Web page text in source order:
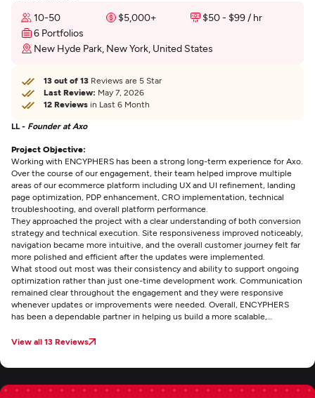
10-50 $5,000+
$50 - $99 / hr
6 Portfolios
New Hyde Park, New York, United States
13 out of 13 Reviews are 5 Star
Last Review: May 7, 2026
12 Reviews in Last 6 Month
LL - Founder at Axo
Project Objective:
Working with ENCYPHERS has been a strong long-term experience for Axo.
Over the course of our engagement, their team helped improve multiple
areas of our ecommerce platform including UX and UI refinement, landing
page optimization, PDP enhancement, CRO implementation, technical
troubleshooting, and overall platform performance.
They approached the project with a clear understanding of both conversion
strategy and technical execution. Site responsiveness improved noticeably,
navigation became more intuitive, and the overall customer journey felt far
more polished and efficient after the updates were implemented.
What stood out most was their consistency and ability to support ongoing
optimization rather than just one-time development work. Communication
remained clear throughout the engagement and they were responsive
whenever updates or improvements were needed. Overall, ENCYPHERS
has been a dependable partner in helping us build a more scalable,
View all 13 Reviews